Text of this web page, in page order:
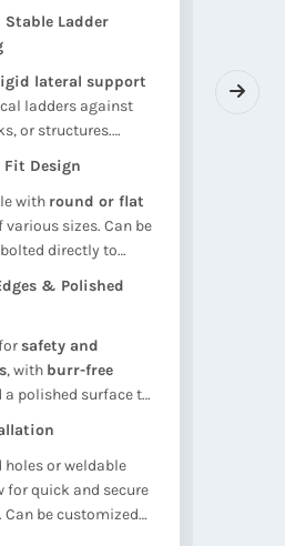
safe climbing
corrosion
mechanical
or chemical-
Ladder
lateral support
ladders against
or structures.
access.
Fit Design
with round or flat
sizes. Can be
directly to
.
& Polished
safety and
, with burr-free
polished surface to
look.
holes or weldable
for quick and secure
be customized